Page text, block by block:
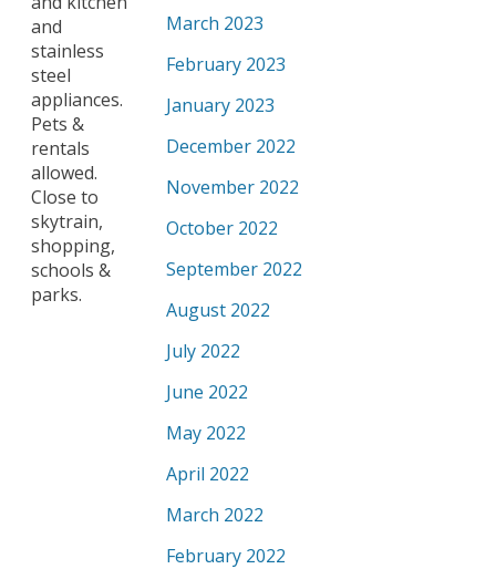
and
stainless
steel
appliances.
Pets &
rentals
allowed.
Close to
skytrain,
shopping,
schools &
parks.
March 2023
February 2023
January 2023
December 2022
November 2022
October 2022
September 2022
August 2022
July 2022
June 2022
May 2022
April 2022
March 2022
February 2022